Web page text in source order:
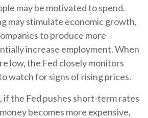
may be motivated to spend.
may stimulate economic growth,
to produce more
increase employment. When
low, the Fed closely monitors
watch for signs of rising prices.
if the Fed pushes short-term rates
becomes more expensive,